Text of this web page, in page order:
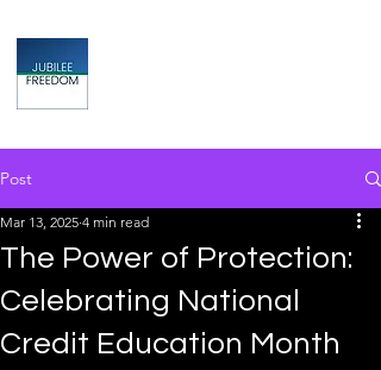
Post
The Power of Protection:
Celebrating National
Credit Education Month
Mar 13, 2025 4 min read